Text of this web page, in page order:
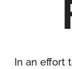
In an effort